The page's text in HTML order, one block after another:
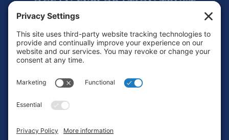
Footer
Contact
Terms of Service